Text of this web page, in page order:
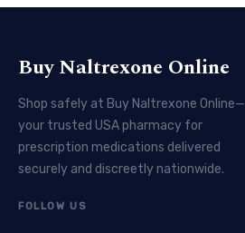
Buy Naltrexone Online
Shop safely at Buy Naltrexone Online—
your trusted USA pharmacy for
prescription medications delivered
securely and discreetly nationwide.
FOLLOW US